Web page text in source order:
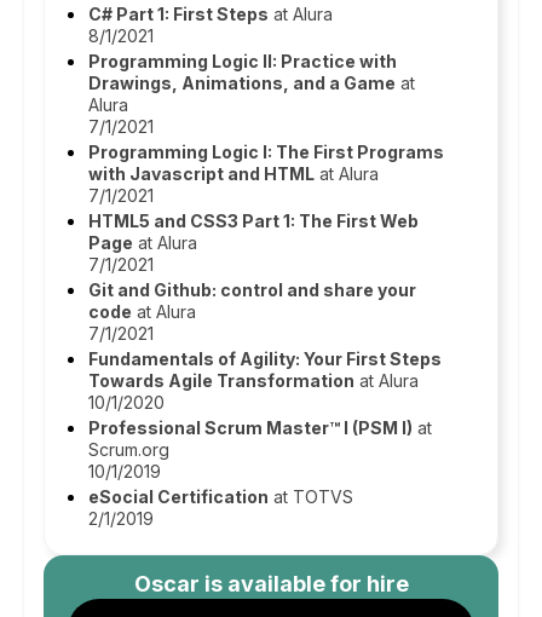
C# Part 1: First Steps at Alura
8/1/2021
Programming Logic II: Practice with
Drawings, Animations, and a Game at
Alura
7/1/2021
Programming Logic I: The First Programs
with Javascript and HTML at Alura
7/1/2021
HTML5 and CSS3 Part 1: The First Web
Page at Alura
7/1/2021
Git and Github: control and share your
code at Alura
7/1/2021
Fundamentals of Agility: Your First Steps
Towards Agile Transformation at Alura
10/1/2020
Professional Scrum Master™ I (PSM I) at
Scrum.org
10/1/2019
eSocial Certification at TOTVS
2/1/2019
Oscar is available for hire